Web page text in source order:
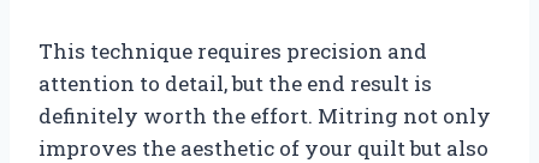
This technique requires precision and
attention to detail, but the end result is
definitely worth the effort. Mitring not only
improves the aesthetic of your quilt but also